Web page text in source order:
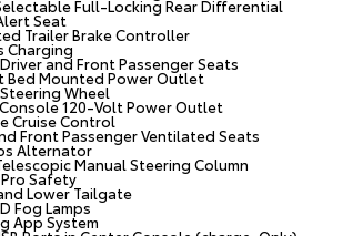
Full-Locking Rear Differential
Seat
Trailer Brake Controller
Charging
and Front Passenger Seats
Bed Mounted Power Outlet
Wheel
120-Volt Power Outlet
Cruise Control
Front Passenger Ventilated Seats
Alternator
Manual Steering Column
Safety
Lower Tailgate
Fog Lamps
App System